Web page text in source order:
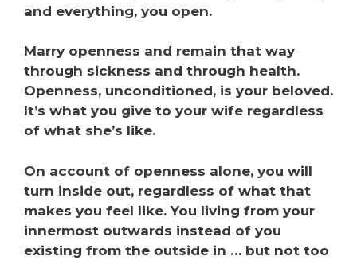
and everything, you open.
Marry openness and remain that way
through sickness and through health.
Openness, unconditioned, is your beloved.
It’s what you give to your wife regardless
of what she’s like.
On account of openness alone, you will
turn inside out, regardless of what that
makes you feel like. You living from your
innermost outwards instead of you
existing from the outside in … but not too